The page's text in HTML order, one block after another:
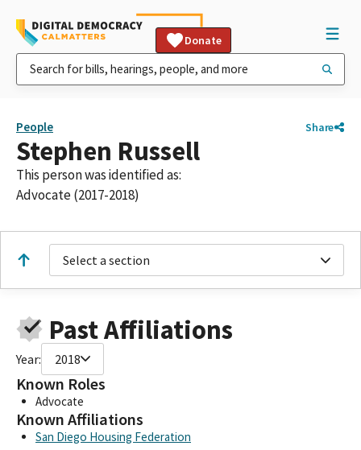
Donate
People Share
Stephen Russell
This person was identified as:
Advocate (2017-2018)
Select a section
Past Affiliations
Year: 2018
Known Roles
Advocate
Known Affiliations
San Diego Housing Federation